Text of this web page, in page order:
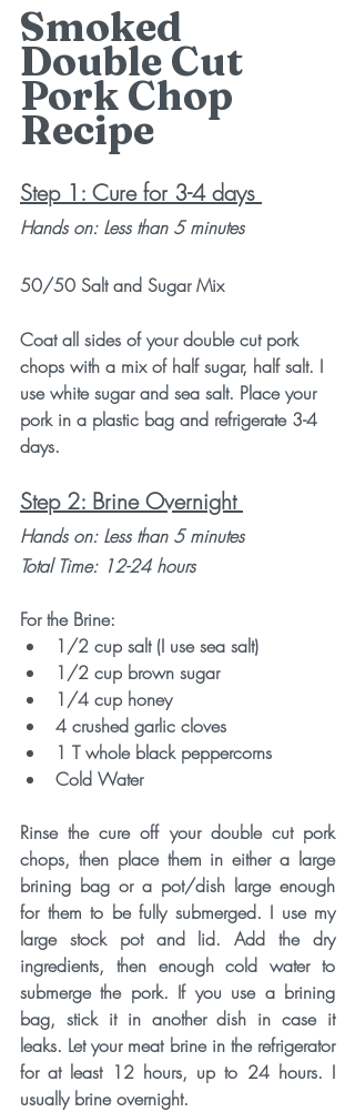
Smoked
Double Cut
Pork Chop
Recipe
Step 1: Cure for 3-4 days
Hands on: Less than 5 minutes
50/50 Salt and Sugar Mix
Coat all sides of your double cut pork
chops with a mix of half sugar, half salt. I
use white sugar and sea salt. Place your
pork in a plastic bag and refrigerate 3-4
days.
Step 2: Brine Overnight
Hands on: Less than 5 minutes
Total Time: 12-24 hours
For the Brine:
1/2 cup salt (I use sea salt)
1/2 cup brown sugar
1/4 cup honey
4 crushed garlic cloves
1 T whole black peppercorns
Cold Water
Rinse the cure off your double cut pork
chops, then place them in either a large
brining bag or a pot/dish large enough
for them to be fully submerged. I use my
large stock pot and lid. Add the dry
ingredients, then enough cold water to
submerge the pork. If you use a brining
bag, stick it in another dish in case it
leaks. Let your meat brine in the refrigerator
for at least 12 hours, up to 24 hours. I
usually brine overnight.